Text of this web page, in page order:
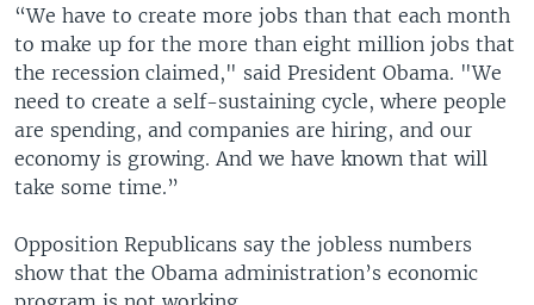
“We have to create more jobs than that each month
to make up for the more than eight million jobs that
the recession claimed," said President Obama. "We
need to create a self-sustaining cycle, where people
are spending, and companies are hiring, and our
economy is growing. And we have known that will
take some time.”
Opposition Republicans say the jobless numbers
show that the Obama administration’s economic